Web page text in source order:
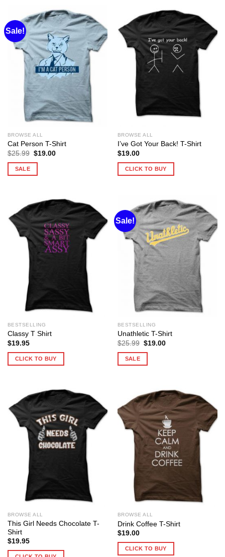
Sale!
BROWSE ALL
Cat Person T-Shirt
$25.99 Original
was:
$19.00Current
SALE
BROWSE ALL
I’ve Got Your Back! T-Shirt
$19.00
CLICK TO BUY
BESTSELLING
Classy T Shirt
$19.95
CLICK TO BUY
Sale!
BESTSELLING
Unathletic T-Shirt
$25.99 Original
$19.00Current
SALE
BROWSE ALL
This Girl Needs Chocolate T-
Shirt
$19.95
BROWSE ALL
Drink Coffee T-Shirt
$19.00
CLICK TO BUY